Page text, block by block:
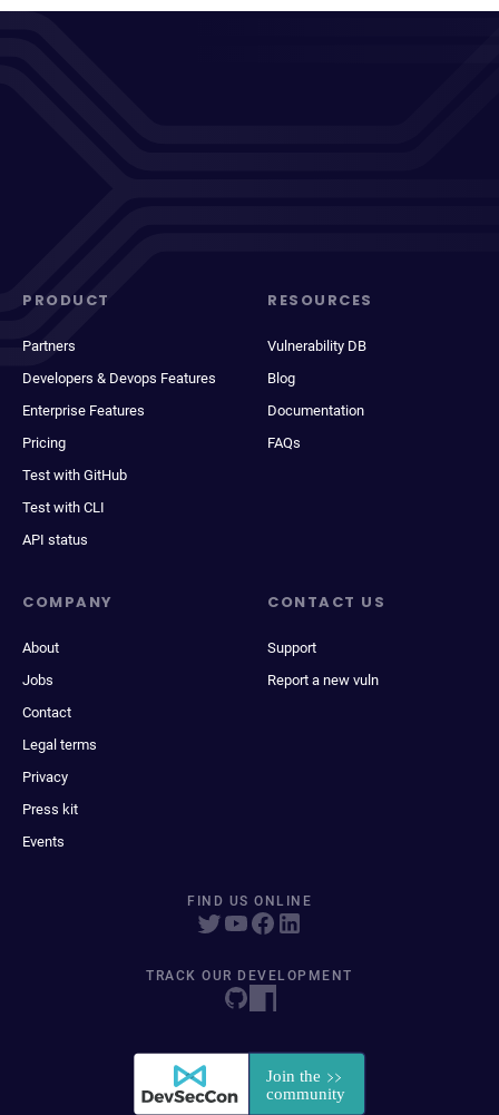
PRODUCT
Partners
Developers & Devops Features
Enterprise Features
Pricing
Test with GitHub
Test with CLI
API status
RESOURCES
Vulnerability DB
Blog
Documentation
FAQs
COMPANY
About
Jobs
Contact
Legal terms
Privacy
Press kit
Events
CONTACT US
Support
Report a new vuln
FIND US ONLINE
TRACK OUR DEVELOPMENT